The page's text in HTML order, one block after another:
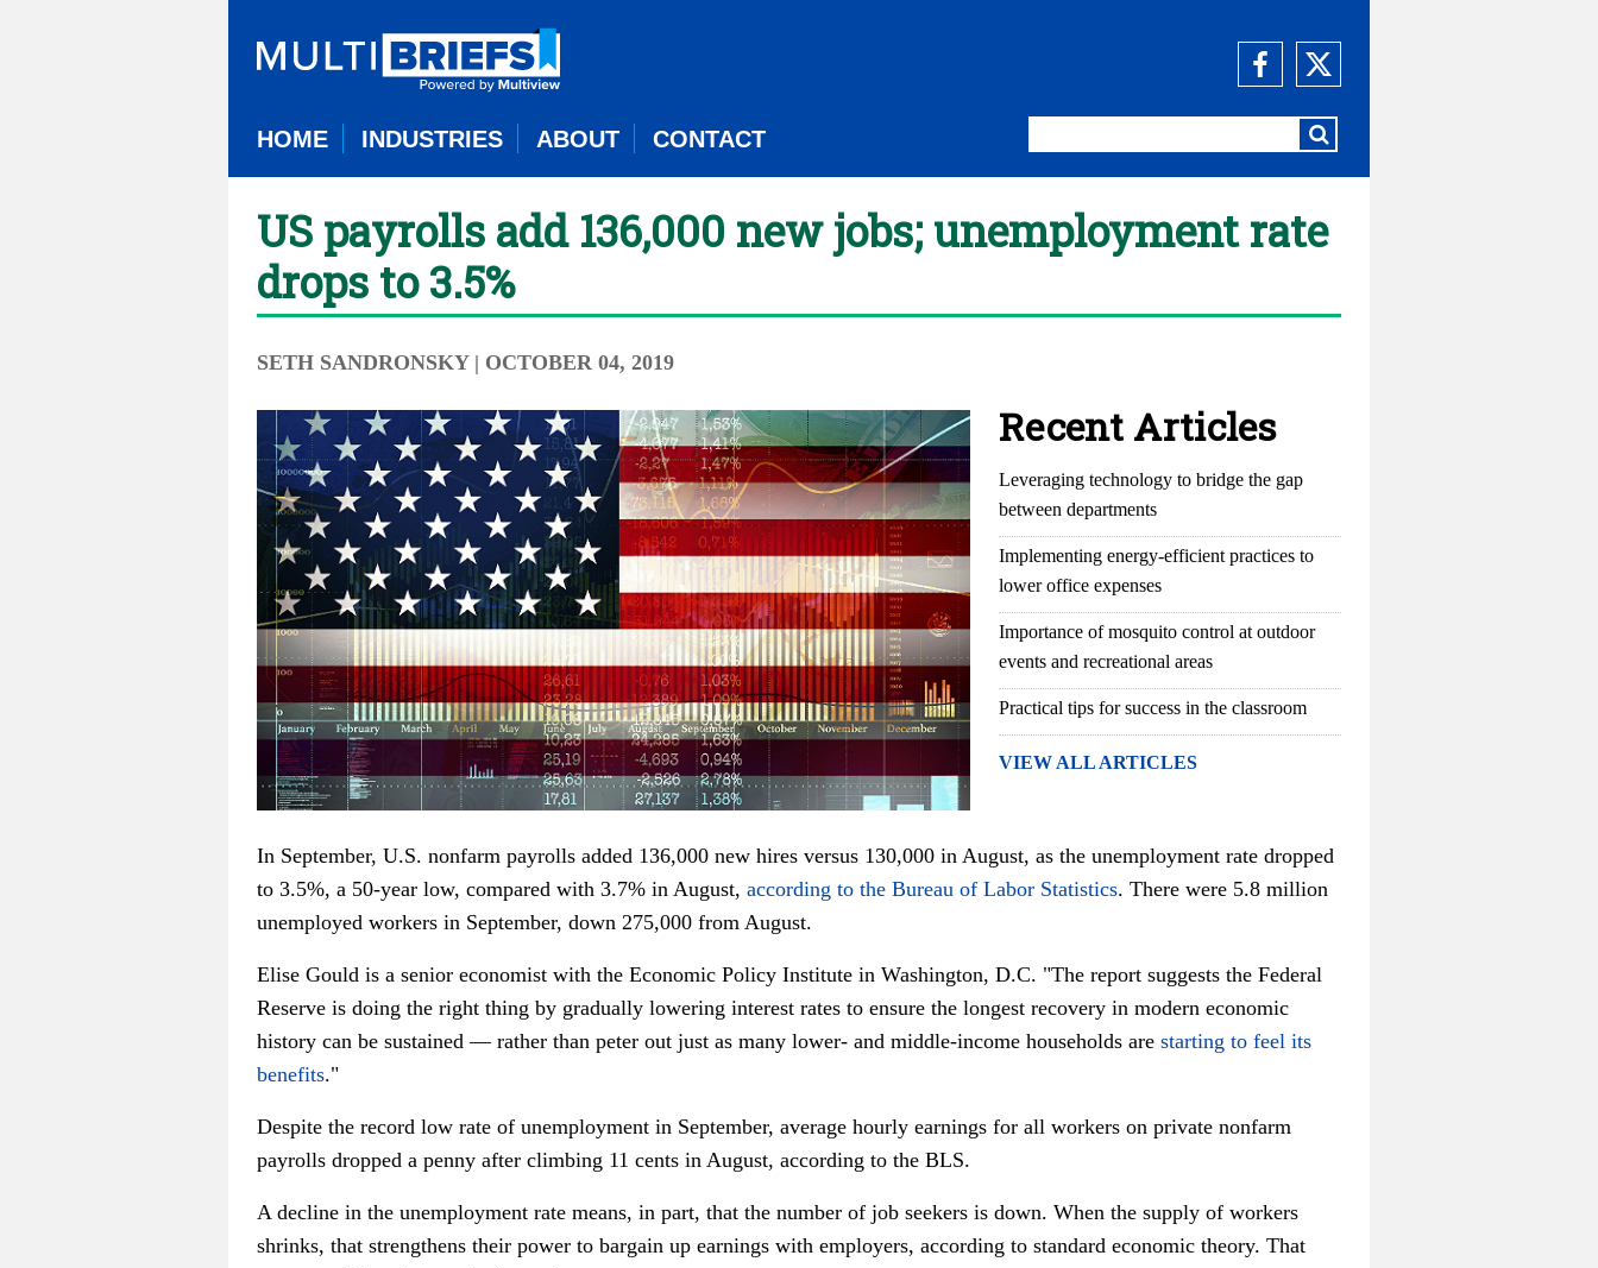
HOME INDUSTRIES ABOUT CONTACT
US payrolls add 136,000 new jobs; unemployment rate
drops to 3.5%
SETH SANDRONSKY | OCTOBER 04, 2019
Recent Articles
Leveraging technology to bridge the gap
between departments
Implementing energy-efficient practices to
lower office expenses
Importance of mosquito control at outdoor
events and recreational areas
Practical tips for success in the classroom
VIEW ALL ARTICLES
In September, U.S. nonfarm payrolls added 136,000 new hires versus 130,000 in August, as the unemployment rate dropped
to 3.5%, a 50-year low, compared with 3.7% in August, according to the Bureau of Labor Statistics. There were 5.8 million
unemployed workers in September, down 275,000 from August.
Elise Gould is a senior economist with the Economic Policy Institute in Washington, D.C. "The report suggests the Federal
Reserve is doing the right thing by gradually lowering interest rates to ensure the longest recovery in modern economic
history can be sustained — rather than peter out just as many lower- and middle-income households are starting to feel its
benefits."
Despite the record low rate of unemployment in September, average hourly earnings for all workers on private nonfarm
payrolls dropped a penny after climbing 11 cents in August, according to the BLS.
A decline in the unemployment rate means, in part, that the number of job seekers is down. When the supply of workers
shrinks, that strengthens their power to bargain up earnings with employers, according to standard economic theory. That